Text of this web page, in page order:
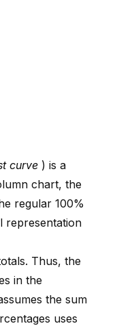
curve ) is a
chart, the
regular 100%
representation
Thus, the
in the
the sum
uses